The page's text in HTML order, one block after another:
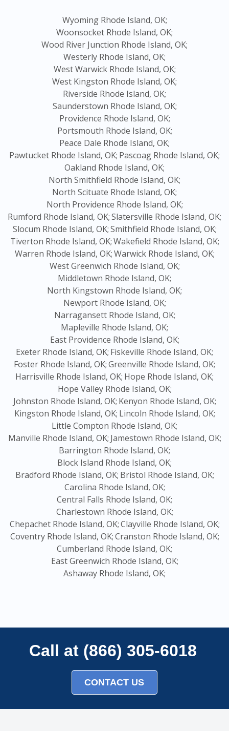
Wyoming Rhode Island, OK;
Woonsocket Rhode Island, OK;
Wood River Junction Rhode Island, OK;
Westerly Rhode Island, OK;
West Warwick Rhode Island, OK;
West Kingston Rhode Island, OK;
Riverside Rhode Island, OK;
Saunderstown Rhode Island, OK;
Providence Rhode Island, OK;
Portsmouth Rhode Island, OK;
Peace Dale Rhode Island, OK;
Pawtucket Rhode Island, OK; Pascoag Rhode Island, OK;
Oakland Rhode Island, OK;
North Smithfield Rhode Island, OK;
North Scituate Rhode Island, OK;
North Providence Rhode Island, OK;
Rumford Rhode Island, OK;Slatersville Rhode Island, OK;
Slocum Rhode Island, OK;Smithfield Rhode Island, OK;
Tiverton Rhode Island, OK;Wakefield Rhode Island, OK;
Warren Rhode Island, OK;Warwick Rhode Island, OK;
West Greenwich Rhode Island, OK;
Middletown Rhode Island, OK;
North Kingstown Rhode Island, OK;
Newport Rhode Island, OK;
Narragansett Rhode Island, OK;
Mapleville Rhode Island, OK;
East Providence Rhode Island, OK;
Exeter Rhode Island, OK; Fiskeville Rhode Island, OK;
Foster Rhode Island, OK;Greenville Rhode Island, OK;
Harrisville Rhode Island, OK; Hope Rhode Island, OK;
Hope Valley Rhode Island, OK;
Johnston Rhode Island, OK; Kenyon Rhode Island, OK;
Kingston Rhode Island, OK; Lincoln Rhode Island, OK;
Little Compton Rhode Island, OK;
Manville Rhode Island, OK; Jamestown Rhode Island, OK;
Barrington Rhode Island, OK;
Block Island Rhode Island, OK;
Bradford Rhode Island, OK; Bristol Rhode Island, OK;
Carolina Rhode Island, OK;
Central Falls Rhode Island, OK;
Charlestown Rhode Island, OK;
Chepachet Rhode Island, OK;Clayville Rhode Island, OK;
Coventry Rhode Island, OK;Cranston Rhode Island, OK;
Cumberland Rhode Island, OK;
East Greenwich Rhode Island, OK;
Ashaway Rhode Island, OK;
Call at (866) 305-6018
CONTACT US